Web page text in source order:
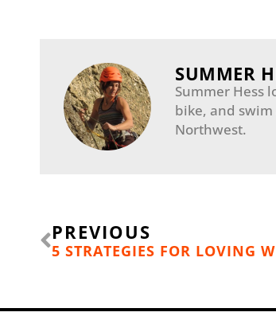
SUMMER
Summer Hess
bike, and
Northwest.
Prev
PREVIOUS
5 STRATEGIES FOR LOVING